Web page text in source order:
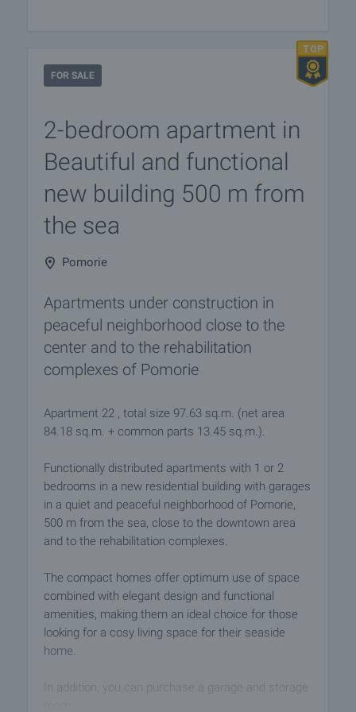
FOR SALE
2-bedroom apartment in
Beautiful and functional
new building 500 m from
the sea
Pomorie
Apartments under construction in
peaceful neighborhood close to the
center and to the rehabilitation
complexes of Pomorie
Apartment 22 , total size 97.63 sq.m. (net area
84.18 sq.m. + common parts 13.45 sq.m.).
Functionally distributed apartments with 1 or 2
bedrooms in a new residential building with garages
in a quiet and peaceful neighborhood of Pomorie,
500 m from the sea, close to the downtown area
and to the rehabilitation complexes.
The compact homes offer optimum use of space
combined with elegant design and functional
amenities, making them an ideal choice for those
looking for a cosy living space for their seaside
home.
In addition, you can purchase a garage and storage